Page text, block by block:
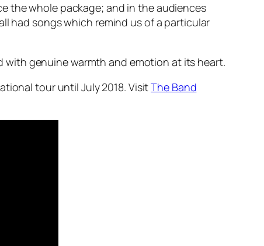
the whole package; and in the audiences
had songs which remind us of a particular
genuine warmth and emotion at its heart.
tour until July 2018. VisitThe Band